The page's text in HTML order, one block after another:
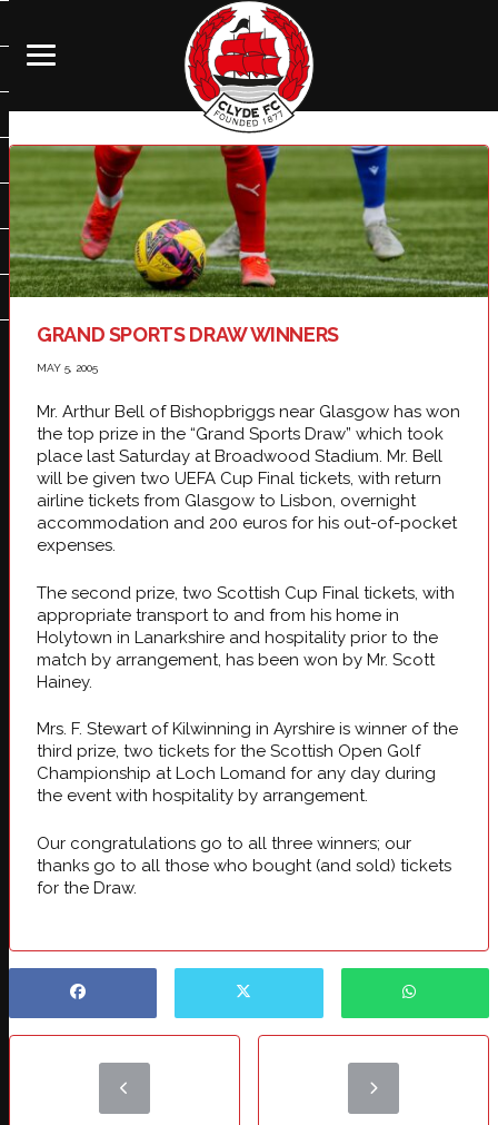
GRAND SPORTS DRAW WINNERS
MAY 5, 2005
Mr. Arthur Bell of Bishopbriggs near Glasgow has won
the top prize in the “Grand Sports Draw” which took
place last Saturday at Broadwood Stadium. Mr. Bell
will be given two UEFA Cup Final tickets, with return
airline tickets from Glasgow to Lisbon, overnight
accommodation and 200 euros for his out-of-pocket
expenses.
The second prize, two Scottish Cup Final tickets, with
appropriate transport to and from his home in
Holytown in Lanarkshire and hospitality prior to the
match by arrangement, has been won by Mr. Scott
Hainey.
Mrs. F. Stewart of Kilwinning in Ayrshire is winner of the
third prize, two tickets for the Scottish Open Golf
Championship at Loch Lomand for any day during
the event with hospitality by arrangement.
Our congratulations go to all three winners; our
thanks go to all those who bought (and sold) tickets
for the Draw.